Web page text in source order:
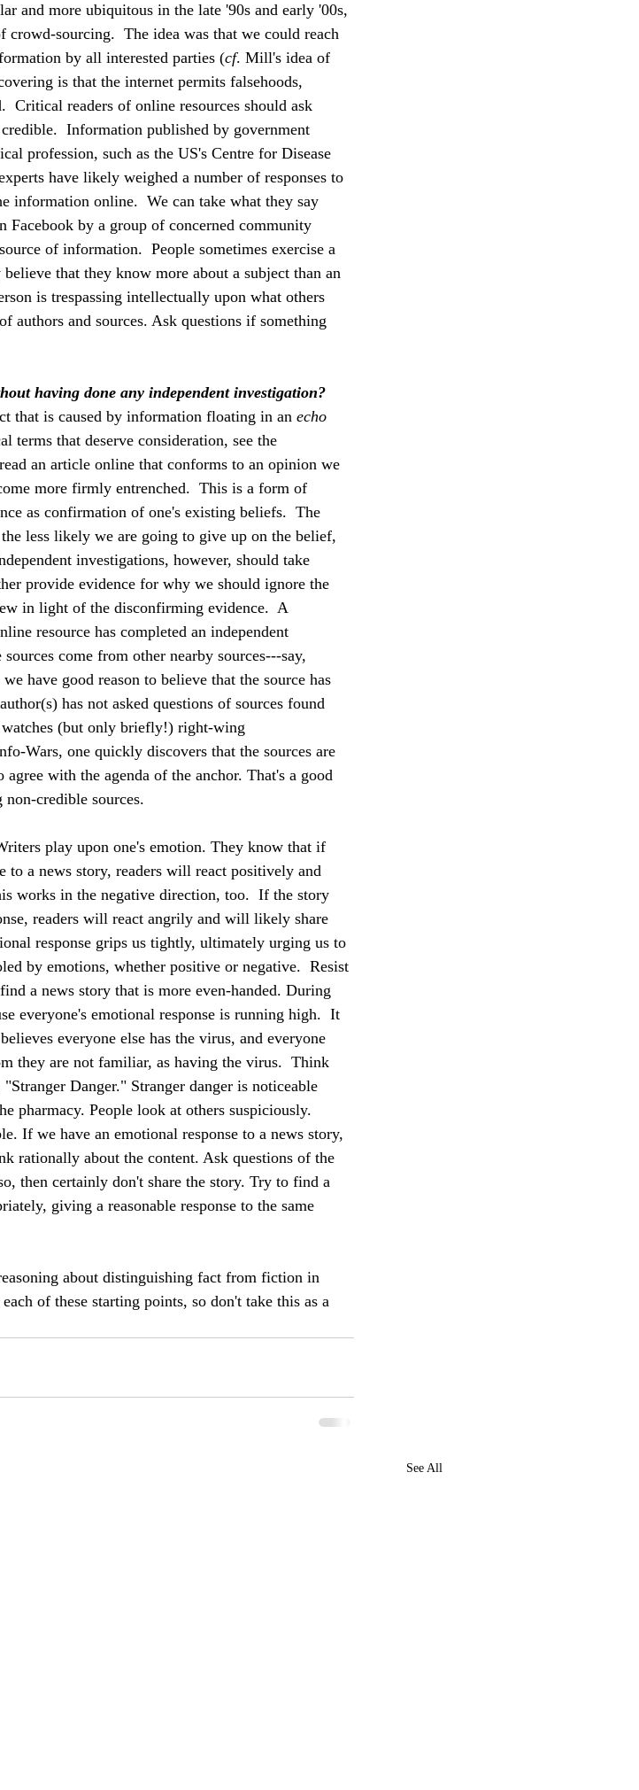
and more ubiquitous in the late '90s and early '00s,
sourcing.  The idea was that we could reach
by all interested parties (cf. Mill's idea of
is that the internet permits falsehoods,
Critical readers of online resources should ask
Information published by government
profession, such as the US's Centre for Disease
have likely weighed a number of responses to
information online.  We can take what they say
Facebook by a group of concerned community
of information.  People sometimes exercise a
believe that they know more about a subject than an
is trespassing intellectually upon what others
authors and sources. Ask questions if something
having done any independent investigation?
that is caused by information floating in an echo
terms that deserve consideration, see the
an article online that conforms to an opinion we
more firmly entrenched.  This is a form of
as confirmation of one's existing beliefs.  The
less likely we are going to give up on the belief,
investigations, however, should take
provide evidence for why we should ignore the
in light of the disconfirming evidence.  A
resource has completed an independent
come from other nearby sources---say,
have good reason to believe that the source has
has not asked questions of sources found
(but only briefly!) right-wing
Wars, one quickly discovers that the sources are
with the agenda of the anchor. That's a good
credible sources.
play upon one's emotion. They know that if
to a news story, readers will react positively and
works in the negative direction, too.  If the story
readers will react angrily and will likely share
response grips us tightly, ultimately urging us to
by emotions, whether positive or negative.  Resist
a news story that is more even-handed. During
everyone's emotional response is running high.  It
everyone else has the virus, and everyone
they are not familiar, as having the virus.  Think
Danger." Stranger danger is noticeable
pharmacy. People look at others suspiciously.
If we have an emotional response to a news story,
rationally about the content. Ask questions of the
then certainly don't share the story. Try to find a
giving a reasonable response to the same
about distinguishing fact from fiction in
of these starting points, so don't take this as a
See All